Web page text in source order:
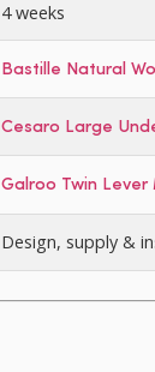
4 weeks
Bastille Natural
Cesaro Large
Galroo Twin Lever
Design, supply &